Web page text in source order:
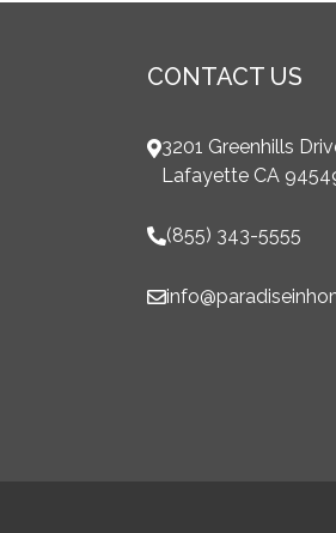
CONTACT US
3201 Greenhills
Lafayette CA
(855) 343-5555